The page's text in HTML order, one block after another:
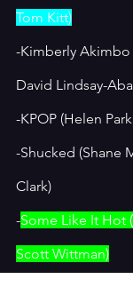
Tom Kitt)
-Kimberly Akimbo
David Lindsay-
-KPOP (Helen
-Shucked (Shane
Clark)
-Some Like It Hot
Scott Wittman)